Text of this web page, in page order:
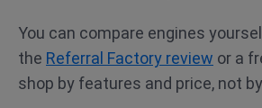
You can compare engines
the Referral Factory review or a
shop by features and price, not